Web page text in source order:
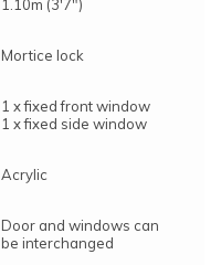
1.10m (3'7")
Mortice lock
1 x fixed front window
1 x fixed side window
Acrylic
Door and windows can
be interchanged